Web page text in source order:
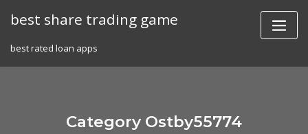
best share trading game
best rated loan apps
Category Ostby55774